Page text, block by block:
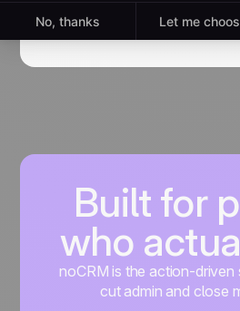
Built for
who
noCRM is the action-
cut admin and close